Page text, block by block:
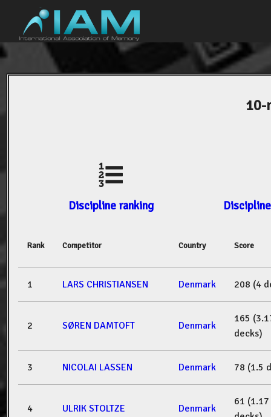
10-
Discipline ranking
Rank Competitor Country Score
1 LARS CHRISTIANSEN Denmark 208 (4
2 SØREN DAMTOFT Denmark
165
decks)
3 NICOLAI LASSEN Denmark 78 (1.5
4 ULRIK STOLTZE Denmark
61 (1.17